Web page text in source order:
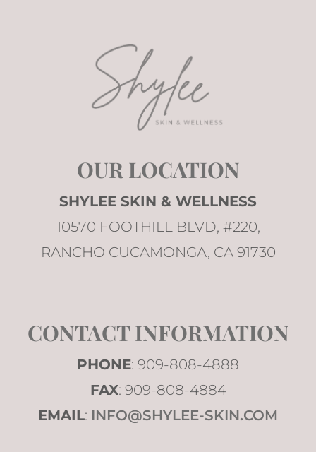
OUR LOCATION
SHYLEE SKIN & WELLNESS
10570 FOOTHILL BLVD, #220,
RANCHO CUCAMONGA, CA 91730
CONTACT INFORMATION
PHONE: 909-808-4888
FAX: 909-808-4884
EMAIL: INFO@SHYLEE-SKIN.COM